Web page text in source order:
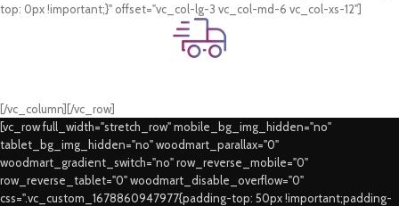
top: 0px !important;}" offset="vc_col-lg-3 vc_col-md-6 vc_col-xs-12"]
Fast Delivery.
[/vc_column][/vc_row]
[vc_row full_width="stretch_row" mobile_bg_img_hidden="no"
tablet_bg_img_hidden="no" woodmart_parallax="0"
woodmart_gradient_switch="no" row_reverse_mobile="0"
row_reverse_tablet="0" woodmart_disable_overflow="0"
css=".vc_custom_1678860947977{padding-top: 50px !important;padding-